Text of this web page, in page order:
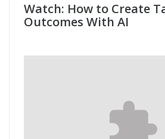
Watch: How to Create
Outcomes With AI